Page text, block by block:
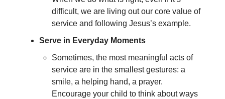
difficult, we are living out our core value of
service and following Jesus’s example.
Serve in Everyday Moments
Sometimes, the most meaningful acts of
service are in the smallest gestures: a
smile, a helping hand, a prayer.
Encourage your child to think about ways